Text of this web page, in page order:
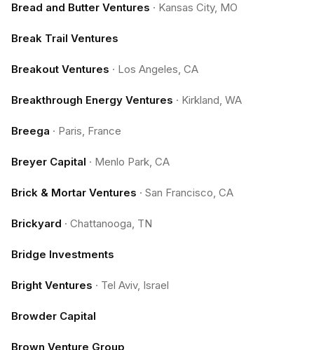
Bread and Butter Ventures · Kansas City, MO
Break Trail Ventures
Breakout Ventures · Los Angeles, CA
Breakthrough Energy Ventures · Kirkland, WA
Breega · Paris, France
Breyer Capital · Menlo Park, CA
Brick & Mortar Ventures · San Francisco, CA
Brickyard · Chattanooga, TN
Bridge Investments
Bright Ventures · Tel Aviv, Israel
Browder Capital
Brown Venture Group